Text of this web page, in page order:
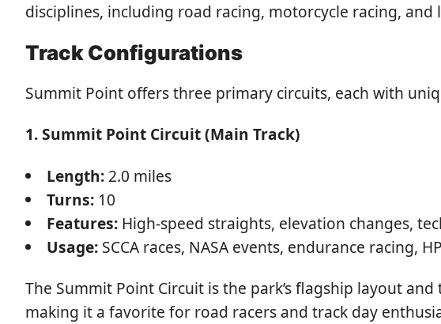
disciplines, including road racing, motorcycle racing,
Track Configurations
Summit Point offers three primary circuits, each with
1. Summit Point Circuit (Main Track)
Length: 2.0 miles
Turns: 10
Features: High-speed straights, elevation changes,
Usage: SCCA races, NASA events, endurance racing,
The Summit Point Circuit is the park’s flagship layout
making it a favorite for road racers and track day